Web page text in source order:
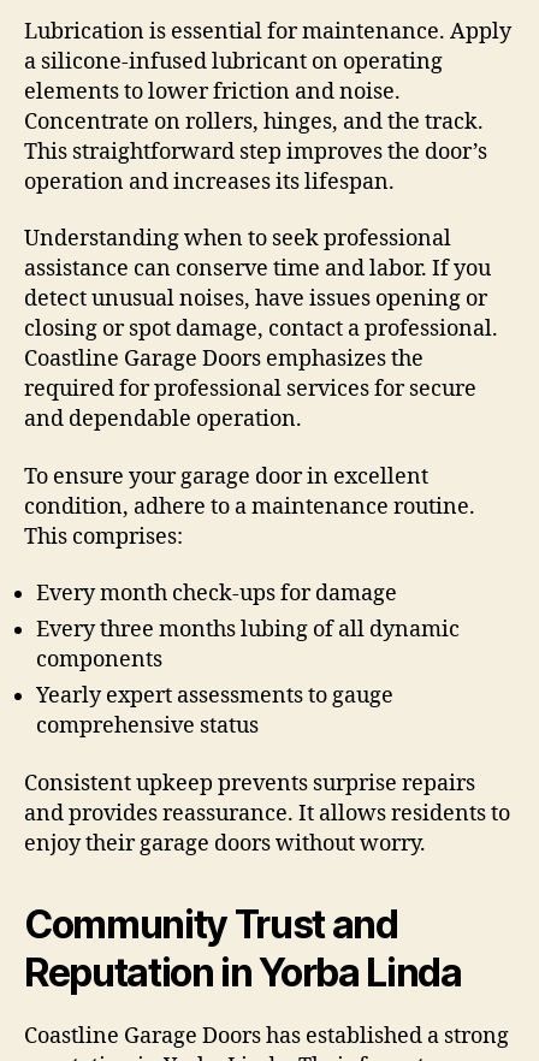
Lubrication is essential for maintenance. Apply
a silicone-infused lubricant on operating
elements to lower friction and noise.
Concentrate on rollers, hinges, and the track.
This straightforward step improves the door’s
operation and increases its lifespan.
Understanding when to seek professional
assistance can conserve time and labor. If you
detect unusual noises, have issues opening or
closing or spot damage, contact a professional.
Coastline Garage Doors emphasizes the
required for professional services for secure
and dependable operation.
To ensure your garage door in excellent
condition, adhere to a maintenance routine.
This comprises:
Every month check-ups for damage
Every three months lubing of all dynamic
components
Yearly expert assessments to gauge
comprehensive status
Consistent upkeep prevents surprise repairs
and provides reassurance. It allows residents to
enjoy their garage doors without worry.
Community Trust and
Reputation in Yorba Linda
Coastline Garage Doors has established a strong